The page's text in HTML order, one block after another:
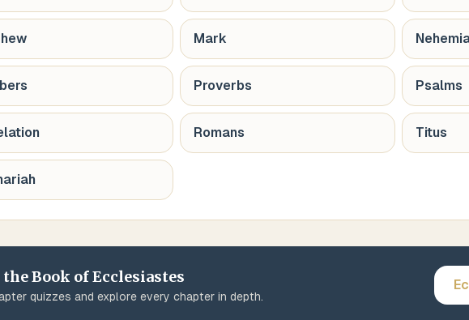
Mark
Proverbs Psalms
Romans Titus
the Book ofEcclesiastes
quizzes and explore every chapter in depth.